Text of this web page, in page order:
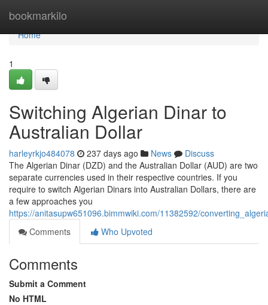
bookmarkilo
Home
Home
1
Switching Algerian Dinar to
Australian Dollar
harleyrkjo484078 237 days ago News
Discuss
The Algerian Dinar (DZD) and the Australian Dollar (AUD) are two
separate currencies used in their respective countries. If you
require to switch Algerian Dinars into Australian Dollars, there are
a few approaches you
https://anitasupw651096.bimmwiki.com/11382592/
Comments
Who Upvoted
Comments
Submit a Comment
No HTML